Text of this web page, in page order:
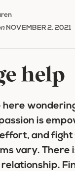
NOVEMBER 2, 2021
help
here
is
and
vary. There